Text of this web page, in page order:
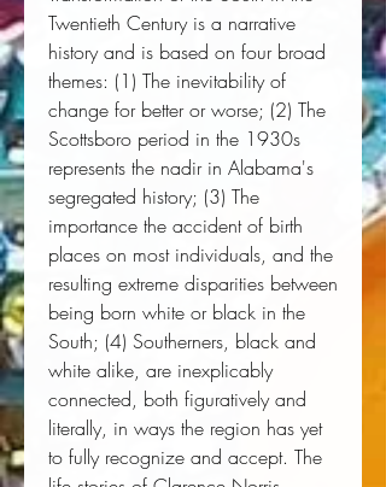
Twentieth Century is a narrative
history and is based on four broad
themes: (1) The inevitability of
change for better or worse; (2) The
Scottsboro period in the 1930s
represents the nadir in Alabama's
segregated history; (3) The
importance the accident of birth
places on most individuals, and the
resulting extreme disparities between
being born white or black in the
South; (4) Southerners, black and
white alike, are inexplicably
connected, both figuratively and
literally, in ways the region has yet
to fully recognize and accept. The